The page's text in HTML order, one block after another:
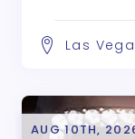
Las
AUG 10TH,